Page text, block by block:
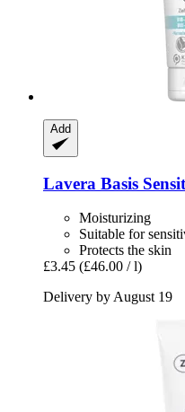
Add
Lavera Basis
Moisturizing
Suitable for
Protects the skin
£3.45 (£46.00 / l)
Delivery by August 19